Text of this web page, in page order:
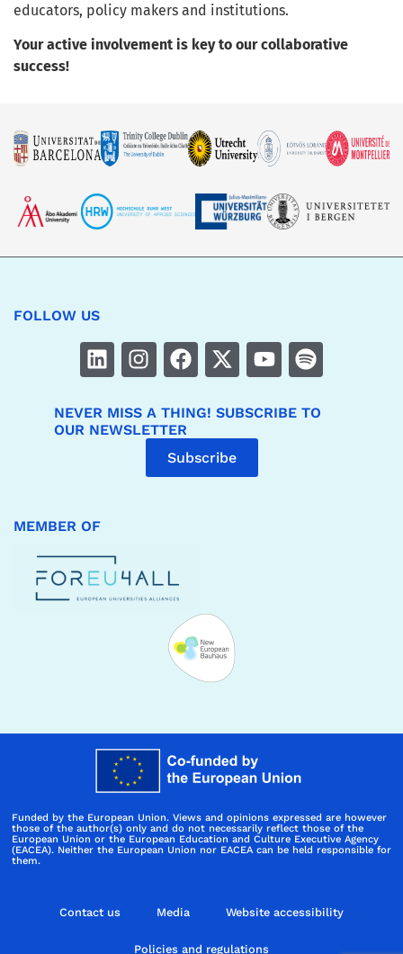
educators, policy makers and institutions.
Your active involvement is key to our collaborative
success!
FOLLOW US
NEVER MISS A THING! SUBSCRIBE TO
OUR NEWSLETTER
Subscribe
MEMBER OF
Funded by the European Union. Views and opinions expressed are however
those of the author(s) only and do not necessarily reflect those of the
European Union or the European Education and Culture Executive Agency
(EACEA). Neither the European Union nor EACEA can be held responsible for
them.
Contact us Media Website accessibility
Policies and regulations